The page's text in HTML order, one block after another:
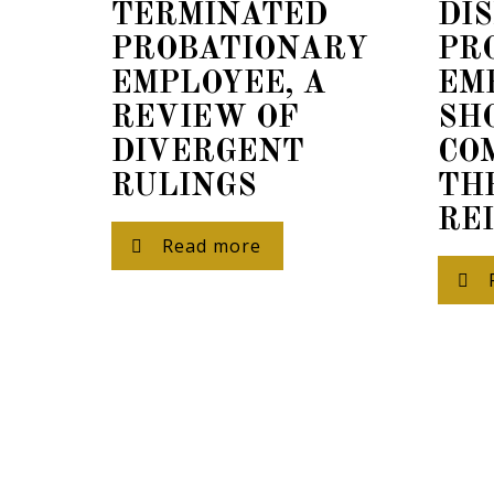
TERMINATED
PROBATIONARY
EMPLOYEE, A
REVIEW OF
DIVERGENT
RULINGS
Read more
To
for